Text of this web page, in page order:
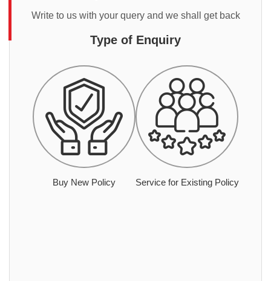
Write to us with your query and we shall get back
Type of Enquiry
Buy New Policy Service for Existing Policy